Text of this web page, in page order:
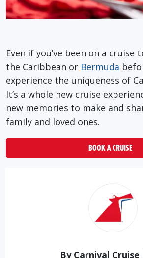
Even if you’ve been on a cruise
the Caribbean or Bermuda
experience the uniqueness of
It’s a whole new cruise
new memories to make and
family and loved ones.
BOOK A CRUISE
By Carnival Cruise